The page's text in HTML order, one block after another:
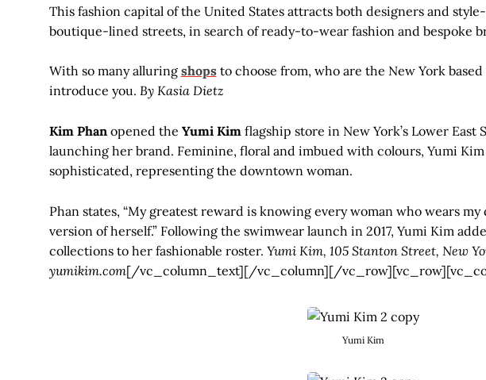
This fashion capital of the United States attracts both designers and
boutique-lined streets, in search of ready-to-wear fashion and bespoke
With so many alluring shopsto choose from, who are the New York
introduce you. By Kasia Dietz
Kim Phanopened the Yumi Kimflagship store in New York’s Lower East
launching her brand. Feminine, floral and imbued with colours, Yumi
sophisticated, representing the downtown woman.
Phan states, “My greatest reward is knowing every woman who wears
version of herself.” Following the swimwear launch in 2017, Yumi Kim
collections to her fashionable roster. Yumi Kim, 105 Stanton Street, New
yumikim.com[/vc_column_text][/vc_column][/
Yumi Kim